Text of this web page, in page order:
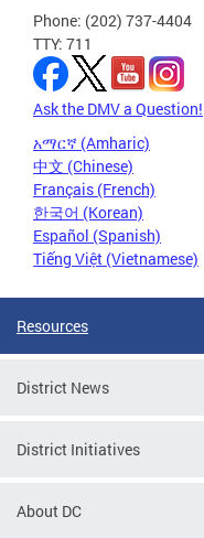
Phone: (202) 737-4404
TTY: 711
Ask the DMV a Question!
አማርኛ (Amharic)
中文 (Chinese)
Français (French)
한국어 (Korean)
Español (Spanish)
Tiếng Việt (Vietnamese)
Resources
District News
District Initiatives
About DC